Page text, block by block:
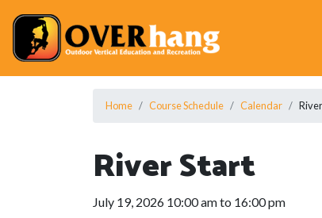
Home Course Schedule Calendar
River Start
July 19, 2026 10:00 am to 16:00 pm